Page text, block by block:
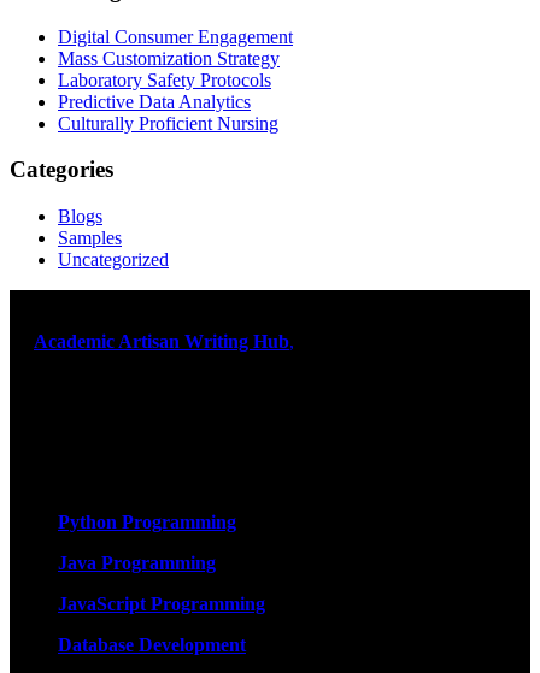
Digital Consumer Engagement
Mass Customization Strategy
Laboratory Safety Protocols
Predictive Data Analytics
Culturally Proficient Nursing
Categories
Blogs
Samples
Uncategorized
Academic Artisan Writing Hub,
Python Programming
Java Programming
JavaScript Programming
Database Development